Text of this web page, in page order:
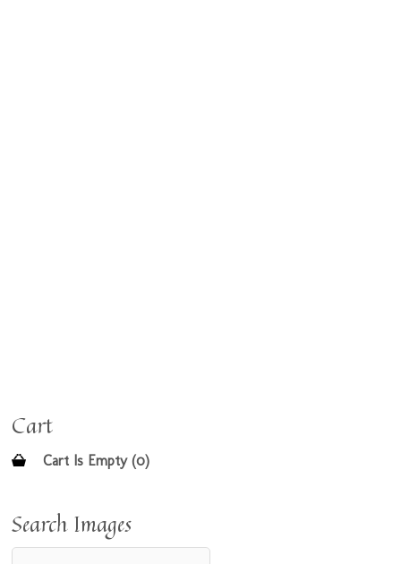
Cart
Cart Is Empty (0)
Search Images